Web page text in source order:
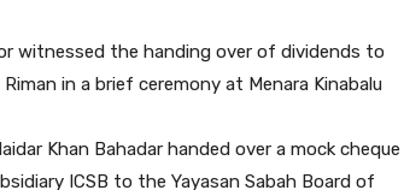
witnessed the handing over of dividends to
in a brief ceremony at Menara Kinabalu
Khan Bahadar handed over a mock cheque
ICSB to the Yayasan Sabah Board of